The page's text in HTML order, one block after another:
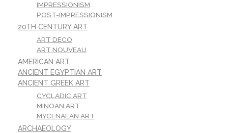
IMPRESSIONISM
POST-IMPRESSIONISM
20TH CENTURY ART
ART DECO
ART NOUVEAU
AMERICAN ART
ANCIENT EGYPTIAN ART
ANCIENT GREEK ART
CYCLADIC ART
MINOAN ART
MYCENAEAN ART
ARCHAEOLOGY